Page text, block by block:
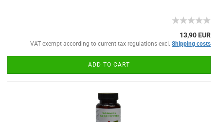
13,90 EUR
VAT exempt according to current tax regulations excl. Shipping costs
ADD TO CART